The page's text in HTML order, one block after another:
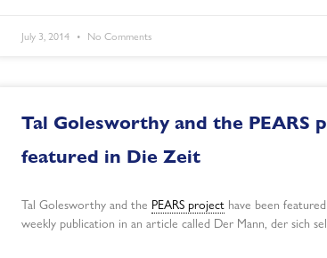
July 3, 2014 No Comments
Tal Golesworthy and the PEARS
featured in Die Zeit
Tal Golesworthy and the PEARS project have been
weekly publication in an article called Der Mann, der sich